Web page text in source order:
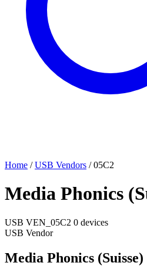
Home / USB Vendors / 05C2
Media Phonics
USB VEN_05C2 0 devices
USB Vendor
Media Phonics (Suisse)